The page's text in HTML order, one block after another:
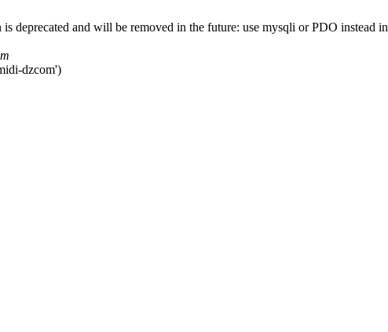
deprecated and will be removed in the future: use mysqli or PDO instead in
dzcom')